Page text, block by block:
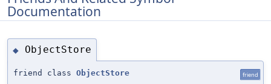
Documentation
◆ ObjectStore
friend class ObjectStore friend